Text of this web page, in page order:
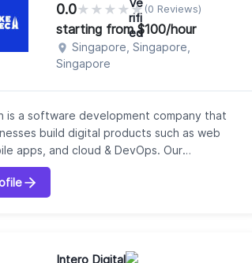
0.0★ ★ ★ ★★(0 Reviews)
starting from $100/hour
Singapore, Singapore,
Singapore
is a software development company that
build digital products such as web
apps, and cloud & DevOps. Our
area includes frontend web
backend stacks, digital products, mobile
and more.We work across various
Intero Digital